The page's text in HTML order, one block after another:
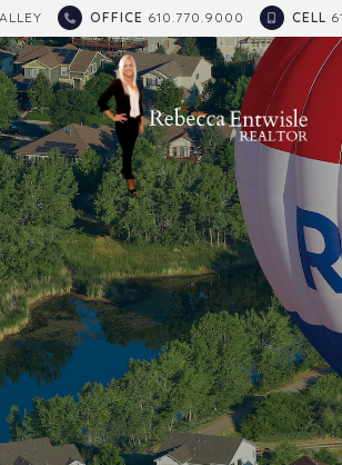
OFFICE 610.770.9000 CELL